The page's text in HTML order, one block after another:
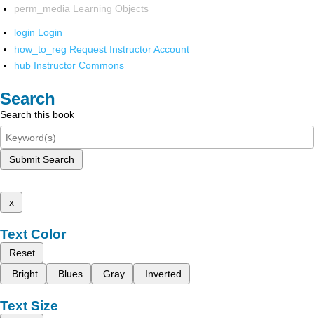
perm_media Learning Objects
login Login
how_to_reg Request Instructor Account
hub Instructor Commons
Search
Search this book
Submit Search
x
Text Color
Reset
Bright
Blues Gray Inverted
Text Size